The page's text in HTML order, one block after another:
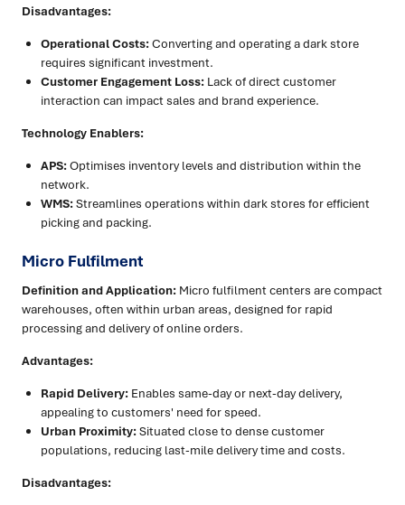
Disadvantages:
Operational Costs:Converting and operating a dark store
requires significant investment.
Customer Engagement Loss: Lack of direct customer
interaction can impact sales and brand experience.
Technology Enablers:
APS:Optimises inventory levels and distribution within the
network.
WMS:Streamlines operations within dark stores for efficient
picking and packing.
Micro Fulfilment
Definition and Application: Micro fulfilment centers are compact
warehouses, often within urban areas, designed for rapid
processing and delivery of online orders.
Advantages:
Rapid Delivery: Enables same-day or next-day delivery,
appealing to customers' need for speed.
Urban Proximity:Situated close to dense customer
populations, reducing last-mile delivery time and costs.
Disadvantages: